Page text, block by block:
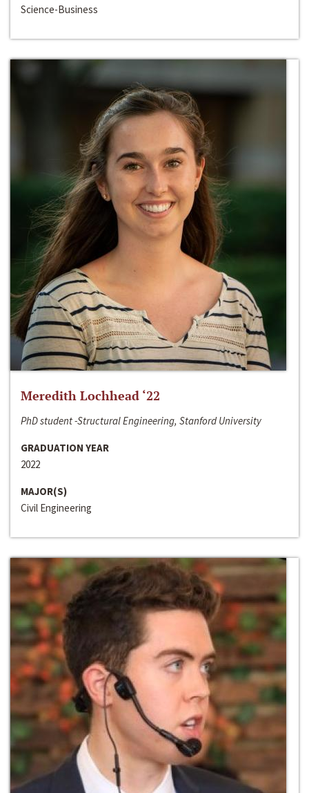
Science-Business
Meredith Lochhead ‘22
PhD student -Structural Engineering, Stanford University
GRADUATION YEAR
2022
MAJOR(S)
Civil Engineering